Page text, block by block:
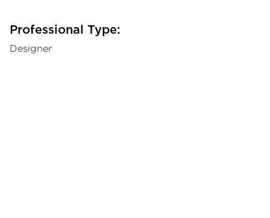
Professional Type:
Designer